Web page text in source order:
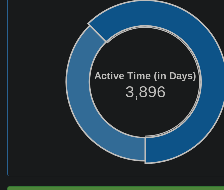
Active Time (in Days)
3,896